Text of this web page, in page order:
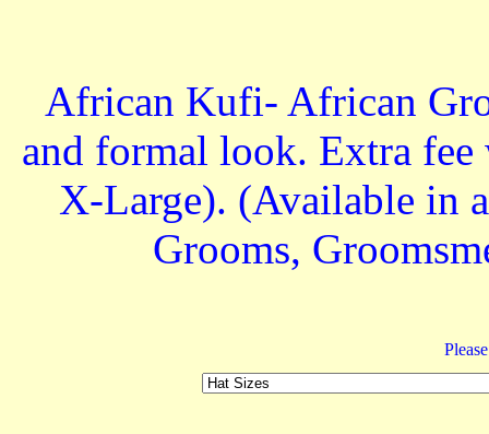
African Kufi- African
and formal look. Extra
X-Large). (Available in
Grooms,